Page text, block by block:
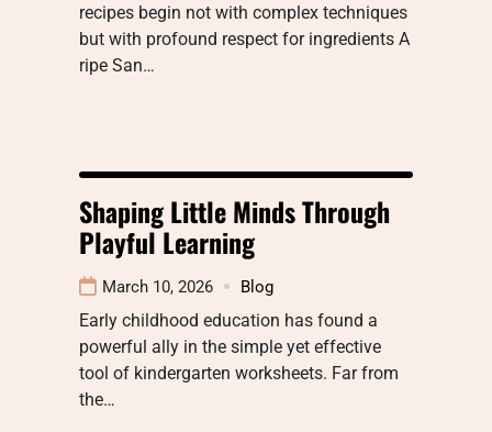
recipes begin not with complex techniques
but with profound respect for ingredients A
ripe San…
Shaping Little Minds Through
Playful Learning
March 10, 2026 Blog
Early childhood education has found a
powerful ally in the simple yet effective
tool of kindergarten worksheets. Far from
the…